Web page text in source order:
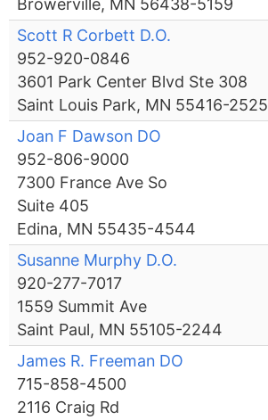
Browerville, MN 56438-5159
Scott R Corbett D.O.
952-920-0846
3601 Park Center Blvd Ste 308
Saint Louis Park, MN 55416-2525
Joan F Dawson DO
952-806-9000
7300 France Ave So
Suite 405
Edina, MN 55435-4544
Susanne Murphy D.O.
920-277-7017
1559 Summit Ave
Saint Paul, MN 55105-2244
James R. Freeman DO
715-858-4500
2116 Craig Rd